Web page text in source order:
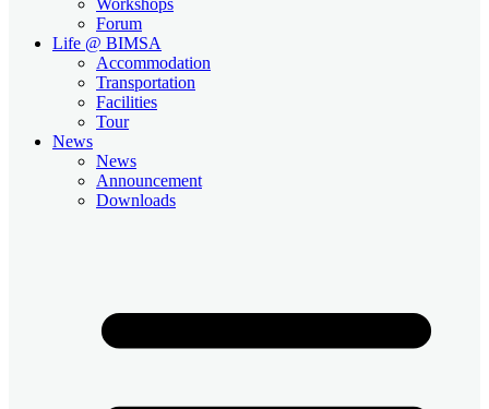
Forum
Life @ BIMSA
Accommodation
Transportation
Facilities
Tour
News
News
Announcement
Downloads